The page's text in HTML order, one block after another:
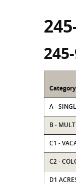
Category
A -
B -
C1 -
C2 -
D1